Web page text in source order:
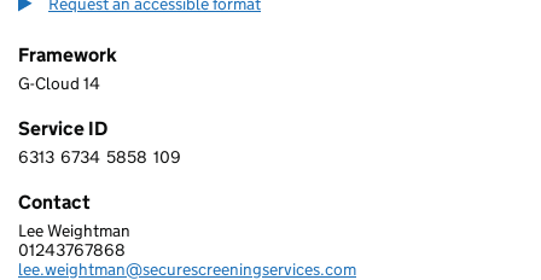
Framework
G-Cloud 14
Service ID
6 3 1 3 6 7 3 4 5 8 5 8 1 0 9
6313 6734 5858 109
Contact
SECURE SCREENING SERVICES LTD
Lee Weightman
Telephone:
01243767868
Email:
lee.weightman@securescreeningservices.com